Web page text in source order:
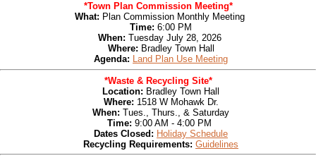
*Town Plan Commission Meeting*
What: Plan Commission Monthly Meeting
Time: 6:00 PM
When: Tuesday July 28, 2026
Where: Bradley Town Hall
Agenda: Land Plan Use Meeting
*Waste & Recycling Site*
Location: Bradley Town Hall
Where: 1518 W Mohawk Dr.
When: Tues., Thurs.,
& Saturday
Time: 9:00 AM - 4:00 PM
Dates Closed: Holiday Schedule
Recycling Requirements: Guidelines